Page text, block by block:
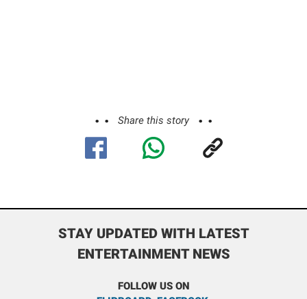
Share this story
STAY UPDATED WITH LATEST
ENTERTAINMENT NEWS
FOLLOW US ON